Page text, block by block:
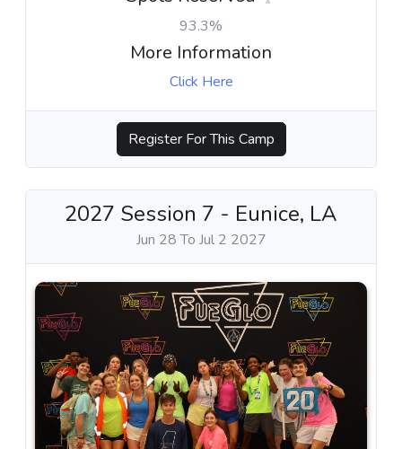
93.3%
More Information
Click Here
Register For This Camp
2027 Session 7 - Eunice, LA
Jun 28 To Jul 2 2027